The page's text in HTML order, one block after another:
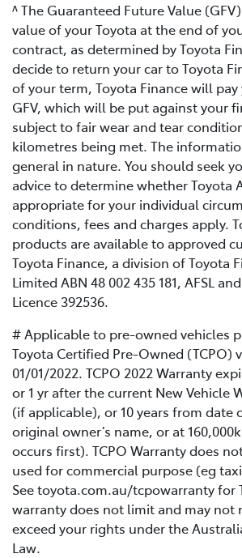
^ The Guaranteed Future Value
value of your Toyota at the end of
contract, as determined by Toyota
decide to return your car to Toyota
of your term, Toyota Finance will
GFV, which will be put against your
subject to fair wear and tear
kilometres being met. The
general in nature. You should seek
advice to determine whether Toyota
appropriate for your individual
conditions, fees and charges apply.
products are available to approved
Toyota Finance, a division of Toyota
Limited ABN 48 002 435 181, AFSL
Licence 392536.
# Applicable to pre-owned vehicles
Toyota Certified Pre-Owned (TCPO)
01/01/2022. TCPO 2022 Warranty
or 1 yr after the current New Vehicle
(if applicable), or 10 years from date
original owner’s name, or at
occurs first). TCPO Warranty does
used for commercial purpose (eg
See toyota.com.au/tcpowarranty for
warranty does not limit and may not
exceed your rights under the
Law.